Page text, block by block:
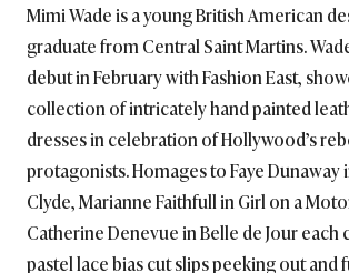
Mimi Wade is a young British American
graduate from Central Saint Martins.
debut in February with Fashion East,
collection of intricately hand painted
dresses in celebration of Hollywood’s
protagonists. Homages to Faye Dunaway
Clyde, Marianne Faithfull in Girl on a
Catherine Denevue in Belle de Jour each
pastel lace bias cut slips peeking out